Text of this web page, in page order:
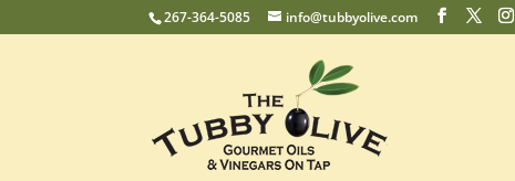
267-364-5085 info@tubbyolive.com